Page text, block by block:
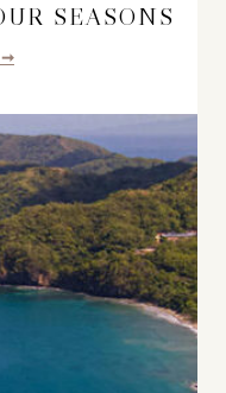
SEASONS
➞